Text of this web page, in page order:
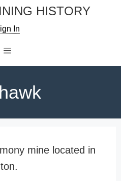
HISTORY
In
mine located in